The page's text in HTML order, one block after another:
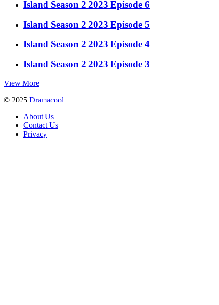
Island Season 2 2023 Episode 6
Island Season 2 2023 Episode 5
Island Season 2 2023 Episode 4
Island Season 2 2023 Episode 3
View More
© 2025 Dramacool
About Us
Contact Us
Privacy